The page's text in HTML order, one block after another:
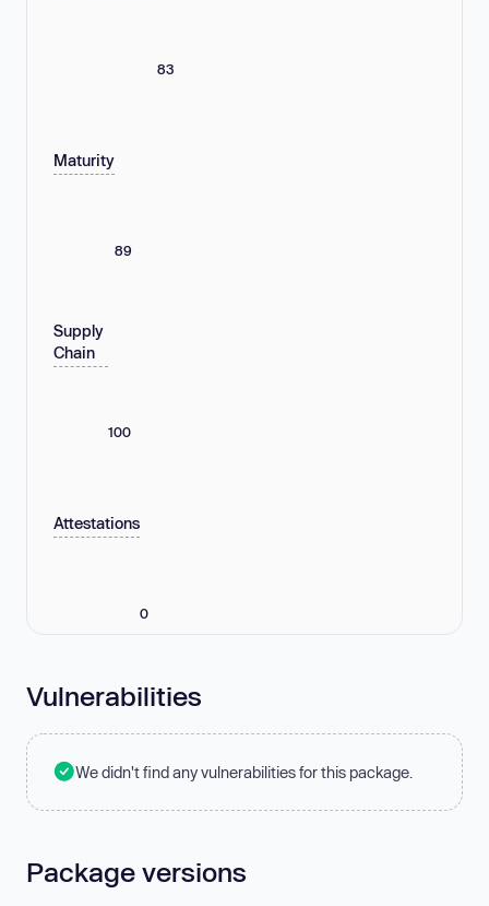
83
Maturity
89
Supply
Chain
100
Attestations
0
Vulnerabilities
We didn't find any vulnerabilities for this package.
Package versions